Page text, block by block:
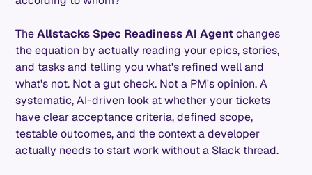
TheAllstacks Spec Readiness AI Agentchanges
the equation by actually reading your epics, stories,
and tasks and telling you what's refined well and
what's not. Not a gut check. Not a PM's opinion. A
systematic, AI-driven look at whether your tickets
have clear acceptance criteria, defined scope,
testable outcomes, and the context a developer
actually needs to start work without a Slack thread.